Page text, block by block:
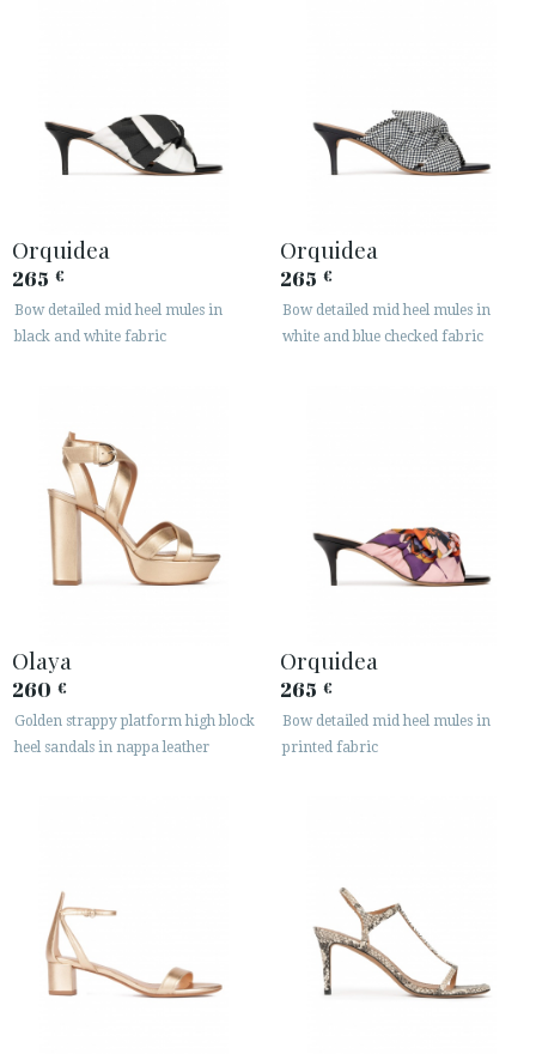
Orquidea
265 €
Bow detailed mid heel mules in
black and white fabric
Orquidea
265 €
Bow detailed mid heel mules in
white and blue checked fabric
Olaya
260 €
Golden strappy platform high block
heel sandals in nappa leather
Orquidea
265 €
Bow detailed mid heel mules in
printed fabric